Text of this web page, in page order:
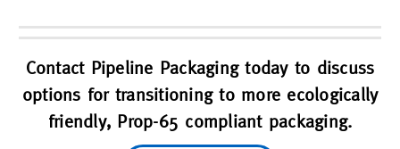
Contact Pipeline Packaging today to discuss
options for transitioning to more ecologically
friendly, Prop-65 compliant packaging.